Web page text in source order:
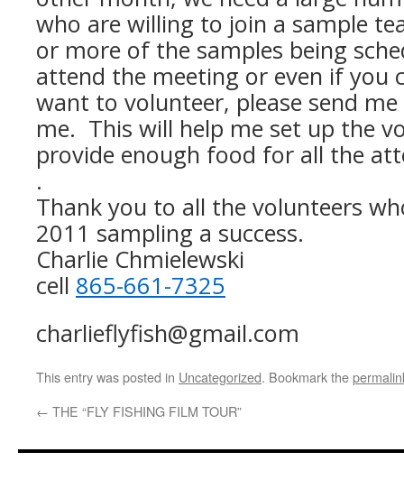
who are willing to join a sample
or more of the samples being
attend the meeting or even if you
want to volunteer, please send
me. This will help me set up the
provide enough food for all the
.
Thank you to all the volunteers
2011 sampling a success.
Charlie Chmielewski
cell 865-661-7325
charlieflyfish@gmail.com
This entry was posted in Uncategorized. Bookmark the
← THE “FLY FISHING FILM TOUR”